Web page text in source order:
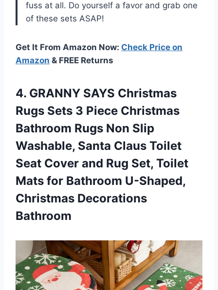
fuss at all. Do yourself a favor and grab one
of these sets ASAP!
Get It From Amazon Now: Check Price on
Amazon & FREE Returns
4. GRANNY SAYS Christmas
Rugs Sets 3 Piece Christmas
Bathroom Rugs Non Slip
Washable, Santa Claus Toilet
Seat Cover and Rug Set, Toilet
Mats for Bathroom U-Shaped,
Christmas Decorations
Bathroom